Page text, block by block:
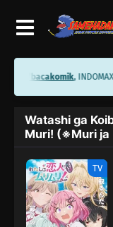
bacakomik,
Watashi ga
Muri! (※Muri ja
TV